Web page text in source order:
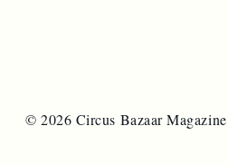
© 2026 Circus Bazaar